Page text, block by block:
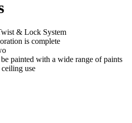
& Lock System
is complete
painted with a wide range of paints
use